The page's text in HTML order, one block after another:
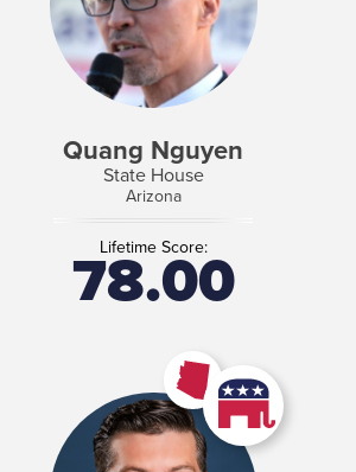
Quang Nguyen
State House
Arizona
Lifetime Score:
78.00